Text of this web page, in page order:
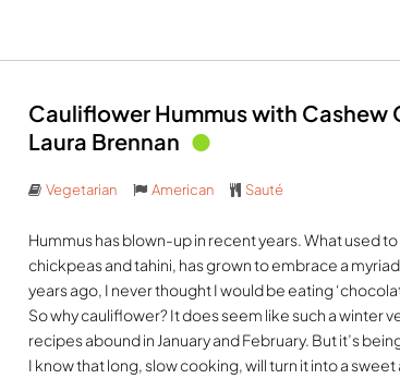
Cauliflower Hummus with Cashew
Laura Brennan
Vegetarian American Sauté
Hummus has blown-up in recent years. What used
chickpeas and tahini, has grown to embrace a
years ago, I never thought I would be eating
So why cauliflower? It does seem like such a winter
recipes abound in January and February. But it’s
I know that long, slow cooking, will turn it into a